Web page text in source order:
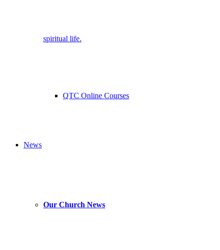
spiritual life.
QTC Online Courses
News
Our Church News